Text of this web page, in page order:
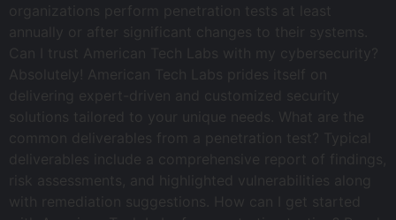
organizations perform penetration tests at least
annually or after significant changes to their systems.
Can I trust American Tech Labs with my cybersecurity?
Absolutely! American Tech Labs prides itself on
delivering expert-driven and customized security
solutions tailored to your unique needs. What are the
common deliverables from a penetration test? Typical
deliverables include a comprehensive report of findings,
risk assessments, and highlighted vulnerabilities along
with remediation suggestions. How can I get started